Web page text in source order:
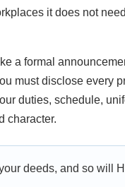
it does not
a formal
must disclose every
duties, schedule,
character.
deeds, and so will